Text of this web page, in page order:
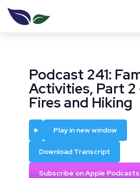
Podcast 241:
Activities, Part 2
Fires and Hiking
Play in new window
Download Transcript
Subscribe on Apple Podcasts